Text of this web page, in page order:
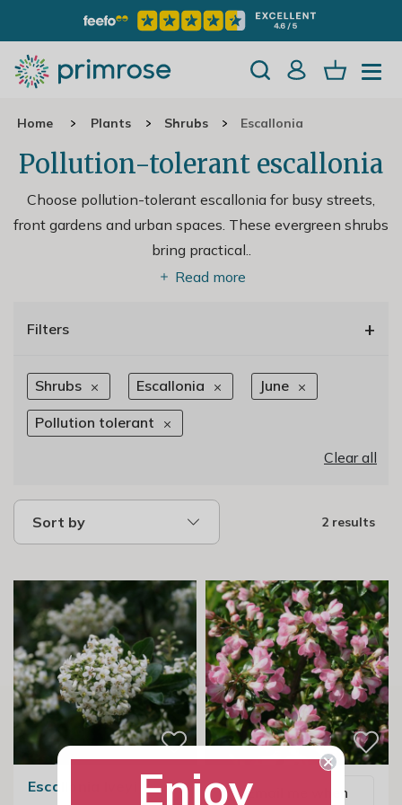
Home Plants Shrubs Escallonia
Pollution-tolerant escallonia
Choose pollution-tolerant escallonia for busy streets,
front gardens and urban spaces. These evergreen shrubs
bring practical..
Read more
Filters +
Shrubs Escallonia June
Pollution tolerant
Clear all
Sort by 2 results
Escallonia Iveyi
Email me when
Enjoy